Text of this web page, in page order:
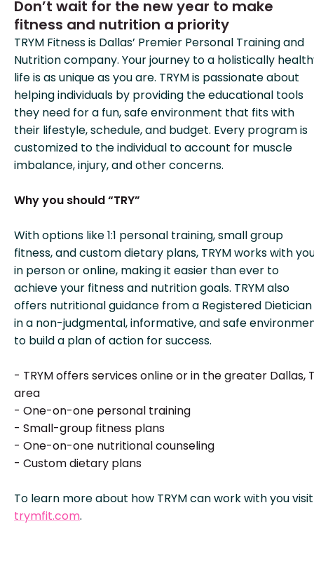
Don’t wait for the new year to make
fitness and nutrition a priority
TRYM Fitness is Dallas’ Premier Personal Training and
Nutrition company. Your journey to a holistically
life is as unique as you are. TRYM is passionate about
helping individuals by providing the educational tools
they need for a fun, safe environment that fits with
their lifestyle, schedule, and budget. Every program is
customized to the individual to account for muscle
imbalance, injury, and other concerns.
Why you should “TRY”
With options like 1:1 personal training, small group
fitness, and custom dietary plans, TRYM works with
in person or online, making it easier than ever to
achieve your fitness and nutrition goals. TRYM also
offers nutritional guidance from a Registered Dietician
in a non-judgmental, informative, and safe
to build a plan of action for success.
- TRYM offers services online or in the greater Dallas,
area
- One-on-one personal training
- Small-group fitness plans
- One-on-one nutritional counseling
- Custom dietary plans
To learn more about how TRYM can work with you visit
trymfit.com.